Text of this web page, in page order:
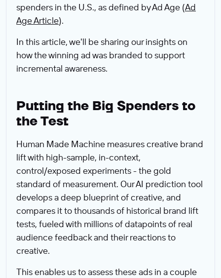
spenders in the U.S., as defined by Ad Age (Ad
Age Article).
In this article, we'll be sharing our insights on
how the winning ad was branded to support
incremental awareness.
Putting the Big Spenders to
the Test
Human Made Machine measures creative brand
lift with high-sample, in-context,
control/exposed experiments - the gold
standard of measurement. Our AI prediction tool
develops a deep blueprint of creative, and
compares it to thousands of historical brand lift
tests, fueled with millions of datapoints of real
audience feedback and their reactions to
creative.
This enables us to assess these ads in a couple